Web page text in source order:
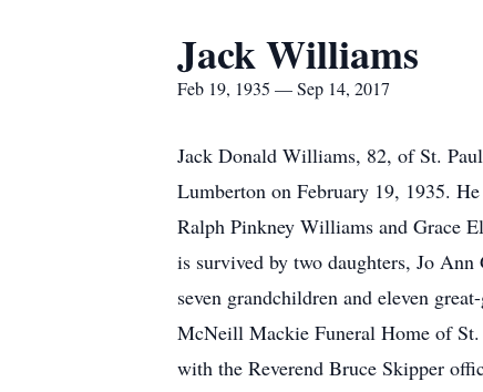
Jack Williams
Feb 19, 1935 — Sep 14, 2017
Jack Donald Williams, 82, of St.
Lumberton on February 19, 1935.
Ralph Pinkney Williams and Grace
is survived by two daughters, Jo
seven grandchildren and eleven
McNeill Mackie Funeral Home of St.
with the Reverend Bruce Skipper